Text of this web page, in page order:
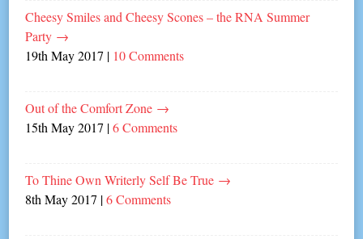
Cheesy Smiles and Cheesy Scones – the RNA Summer
Party →
19th May 2017 | 10 Comments
Out of the Comfort Zone →
15th May 2017 |6 Comments
To Thine Own Writerly Self Be True →
8th May 2017 |6 Comments